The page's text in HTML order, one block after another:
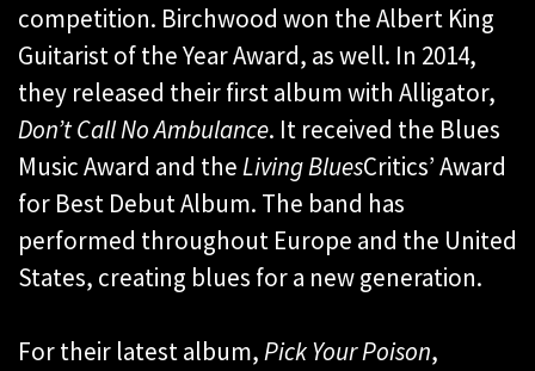
competition. Birchwood won the Albert King
Guitarist of the Year Award, as well. In 2014,
they released their first album with Alligator,
Don’t Call No Ambulance. It received the Blues
Music Award and theLiving BluesCritics’ Award
for Best Debut Album. The band has
performed throughout Europe and the United
States, creating blues for a new generation.
For their latest album,Pick Your Poison,